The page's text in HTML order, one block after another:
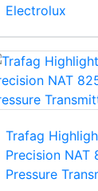
Electrolux
Trafag
Precision NAT
Pressure